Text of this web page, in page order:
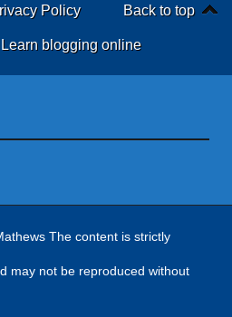
Back to top
Policy
Learn blogging online
The content is strictly
may not be reproduced without